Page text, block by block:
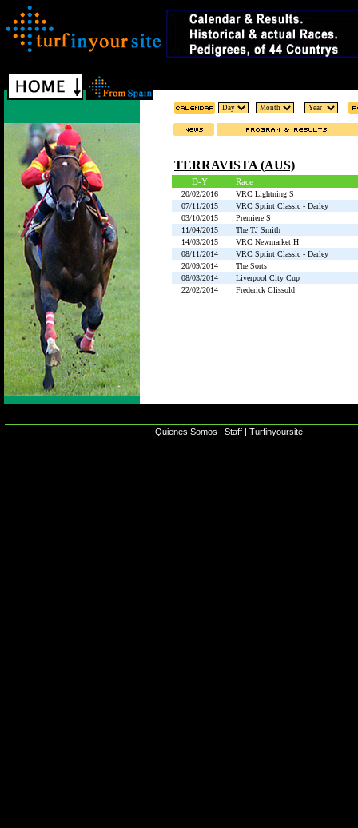
TERRAVISTA (AUS)
D-Y Race
20/02/2016
VRC Lightning S
07/11/2015
VRC Sprint Classic - Darley
03/10/2015
Premiere S
11/04/2015
The TJ Smith
14/03/2015
VRC Newmarket H
08/11/2014
VRC Sprint Classic - Darley
20/09/2014
The Sorts
08/03/2014
Liverpool City Cup
22/02/2014
Frederick Clissold
Quienes Somos | Staff | Turfinyoursite